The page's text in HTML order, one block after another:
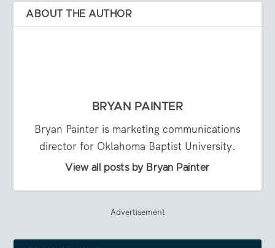
ABOUT THE AUTHOR
BRYAN PAINTER
Bryan Painter is marketing communications
director for Oklahoma Baptist University.
View all posts by Bryan Painter
Advertisement